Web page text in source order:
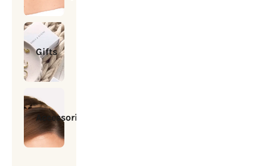
Gifts
Accessories